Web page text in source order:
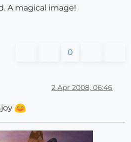
A magical image!
0
2 Apr 2008, 06:46